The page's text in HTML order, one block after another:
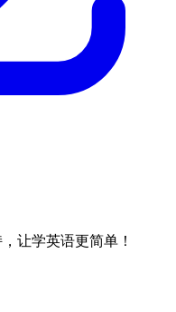
让学英语更简单！